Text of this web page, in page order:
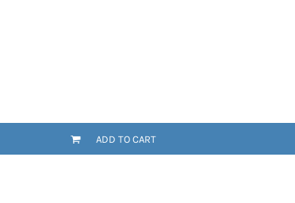
ADD TO CART